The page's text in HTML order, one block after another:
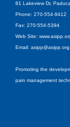
81 Lakeview Dr,
Phone: 270-554-9412
Fax: 270-554-5394
Web Site:
Email: asipp@asipp.org
Promoting the
pain management